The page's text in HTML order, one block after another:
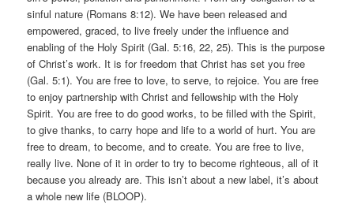
sinful nature (Romans 8:12). We have been released and
empowered, graced, to live freely under the influence and
enabling of the Holy Spirit (Gal. 5:16, 22, 25). This is the purpose
of Christ’s work. It is for freedom that Christ has set you free
(Gal. 5:1). You are free to love, to serve, to rejoice. You are free
to enjoy partnership with Christ and fellowship with the Holy
Spirit. You are free to do good works, to be filled with the Spirit,
to give thanks, to carry hope and life to a world of hurt. You are
free to dream, to become, and to create. You are free to live,
really live. None of it in order to try to become righteous, all of it
because you already are. This isn’t about a new label, it’s about
a whole new life (BLOOP).